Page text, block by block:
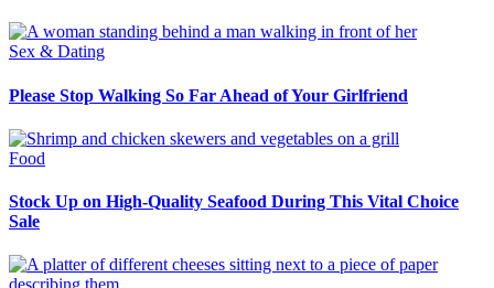
Sex & Dating
Please Stop Walking So Far Ahead of Your Girlfriend
Food
Stock Up on High-Quality Seafood During This Vital Choice
Sale